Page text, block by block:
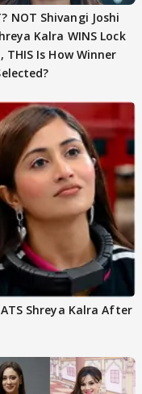
NOT Shivangi Joshi
Kalra WINS Lock
THIS Is How Winner
Shreya Kalra After